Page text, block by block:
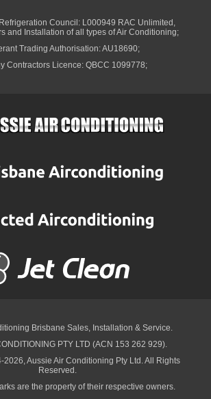
Council: L000949 RAC Unlimited,
and Installation of all types of Air Conditioning;
Trading Authorisation: AU18690;
Contractors Licence: QBCC 1099778;
Brisbane Sales, Installation & Service.
PTY LTD (ACN 153 262 929).
Aussie Air Conditioning Pty Ltd. All Rights
Reserved.
are the property of their respective owners.